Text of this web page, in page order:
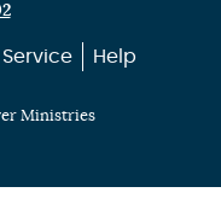
Help
Ministries